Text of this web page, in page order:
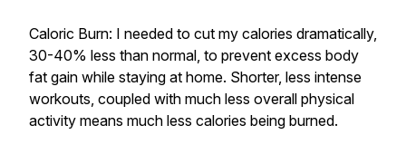
Caloric Burn: I needed to cut my calories dramatically,
30-40% less than normal, to prevent excess body
fat gain while staying at home. Shorter, less intense
workouts, coupled with much less overall physical
activity means much less calories being burned.